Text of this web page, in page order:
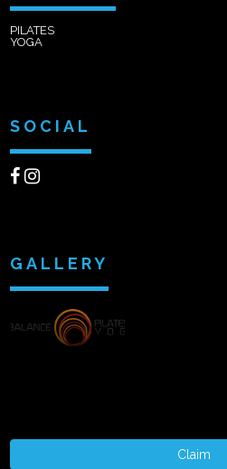
PILATES
YOGA
SOCIAL
GALLERY
Claim